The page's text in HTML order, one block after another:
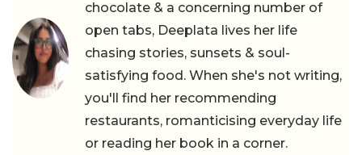
chocolate & a concerning number of
open tabs, Deeplata lives her life
chasing stories, sunsets & soul-
satisfying food. When she's not writing,
you'll find her recommending
restaurants, romanticising everyday life
or reading her book in a corner.